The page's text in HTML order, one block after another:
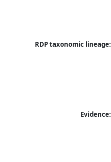
RDP taxonomic lineage:
Evidence: